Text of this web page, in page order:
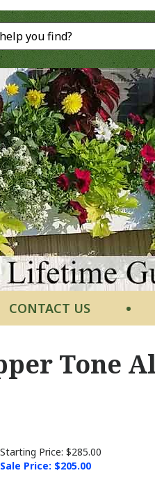
CONTACT US
Tone
Starting Price: $285.00
Sale Price: $205.00